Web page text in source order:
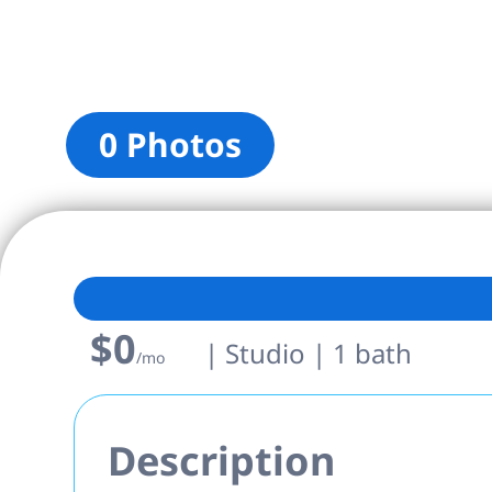
0 Photos
$0/mo | Studio | 1 bath
Description